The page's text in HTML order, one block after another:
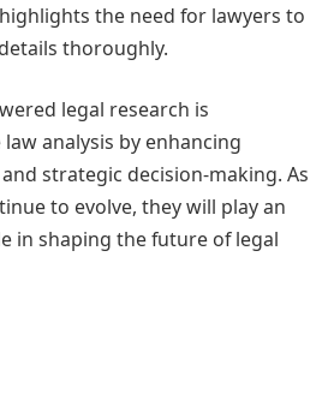
the need for lawyers to
thoroughly.
legal research is
analysis by enhancing
strategic decision-making. As
to evolve, they will play an
in shaping the future of legal